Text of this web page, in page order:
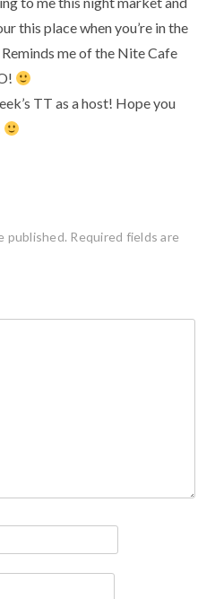
this place when you’re in the
Reminds me of the Nite Cafe
TT as a host! Hope you
published. Required fields are